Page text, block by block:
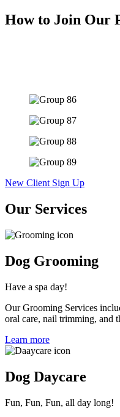
How to Join Our
New Client Sign Up
Our Services
Dog Grooming
Have a spa day!
Our Grooming Services
oral care, nail trimming, and
Learn more
Dog Daycare
Fun, Fun, Fun, all day long!